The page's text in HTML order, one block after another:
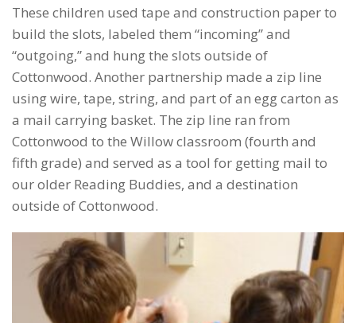
These children used tape and construction paper to
build the slots, labeled them “incoming” and
“outgoing,” and hung the slots outside of
Cottonwood. Another partnership made a zip line
using wire, tape, string, and part of an egg carton as
a mail carrying basket. The zip line ran from
Cottonwood to the Willow classroom (fourth and
fifth grade) and served as a tool for getting mail to
our older Reading Buddies, and a destination
outside of Cottonwood.